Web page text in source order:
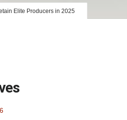
Elite Producers in 2025